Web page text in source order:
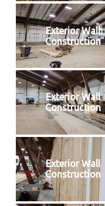
Exterior Wall
Construction
Exterior Wall
Construction
Exterior Wall
Construction